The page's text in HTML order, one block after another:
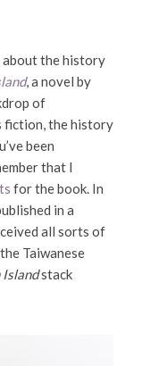
about the history
, a novel by
of
fiction, the history
been
that I
for the book. In
in a
all sorts of
Taiwanese
Islandstack